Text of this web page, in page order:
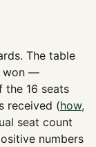
The table
won —
the 16 seats
received (how,
seat count
numbers